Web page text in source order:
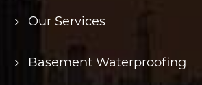
Our Services
Basement Waterproofing